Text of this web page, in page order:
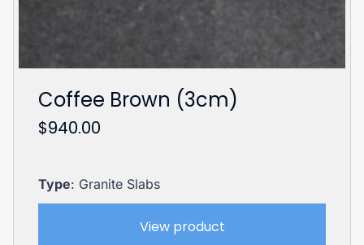
Coffee Brown (3cm)
$940.00
Type: Granite Slabs
View product